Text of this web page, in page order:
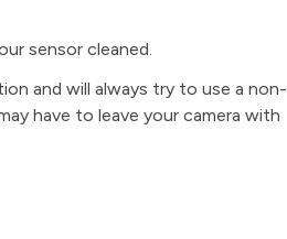
sensor cleaned.
and will always try to use a non-
have to leave your camera with